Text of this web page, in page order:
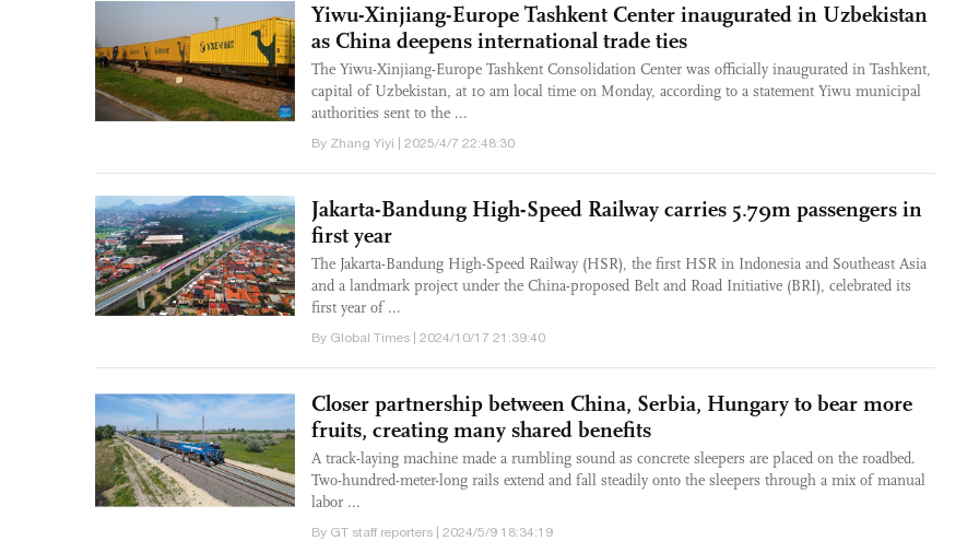
Yiwu-Xinjiang-Europe Tashkent Center inaugurated in Uzbekistan
as China deepens international trade ties
The Yiwu-Xinjiang-Europe Tashkent Consolidation Center was officially inaugurated in Tashkent,
capital of Uzbekistan, at 10 am local time on Monday, according to a statement Yiwu municipal
authorities sent to the ...
By Zhang Yiyi | 2025/4/7 22:48:30
Jakarta-Bandung High-Speed Railway carries 5.79m passengers in
first year
The Jakarta-Bandung High-Speed Railway (HSR), the first HSR in Indonesia and Southeast Asia
and a landmark project under the China-proposed Belt and Road Initiative (BRI), celebrated its
first year of ...
By Global Times | 2024/10/17 21:39:40
Closer partnership between China, Serbia, Hungary to bear more
fruits, creating many shared benefits
A track-laying machine made a rumbling sound as concrete sleepers are placed on the roadbed.
Two-hundred-meter-long rails extend and fall steadily onto the sleepers through a mix of manual
labor ...
By GT staff reporters | 2024/5/9 18:34:19